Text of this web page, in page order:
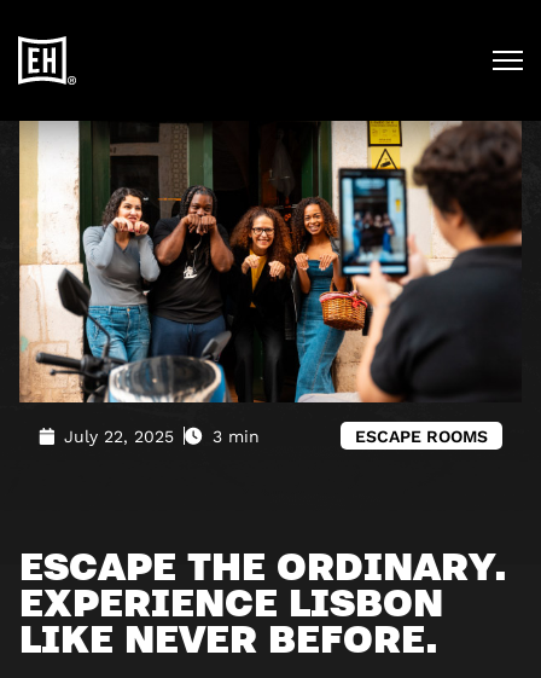
Before.
July 22, 2025 3 min ESCAPE ROOMS
ESCAPE THE ORDINARY.
EXPERIENCE LISBON
LIKE NEVER BEFORE.